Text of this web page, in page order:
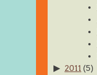
2011 (5)